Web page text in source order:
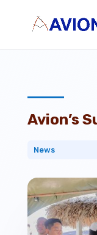
Avion’s
News